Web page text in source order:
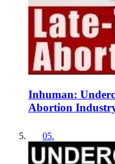
Inhuman:
Abortion
05.